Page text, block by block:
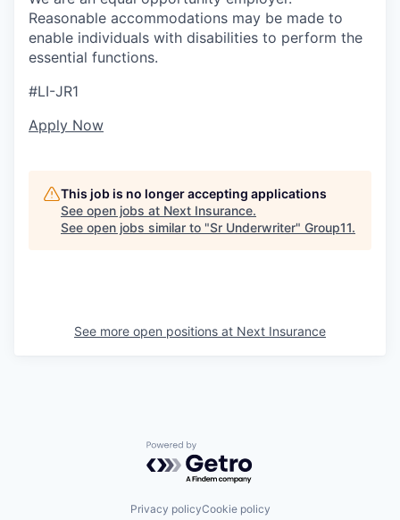
Reasonable accommodations may be made to
enable individuals with disabilities to perform the
essential functions.
#LI-JR1
Apply Now
This job is no longer accepting applications
See open jobs at Next Insurance.
See open jobs similar to "Sr Underwriter" Group11.
See more open positions at Next Insurance
Powered by Getro.com
Privacy policyCookie policy